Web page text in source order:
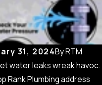
31, 2024ByRTM
water leaks wreak havoc.
Rank Plumbing address